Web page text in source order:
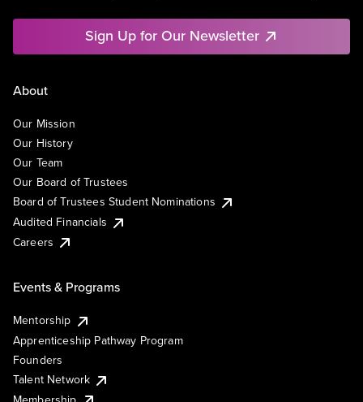
Sign Up for Our Newsletter
About
Our Mission
Our History
Our Team
Our Board of Trustees
Board of Trustees Student Nominations
Audited Financials
Careers
Events & Programs
Mentorship
Apprenticeship Pathway Program
Founders
Talent Network